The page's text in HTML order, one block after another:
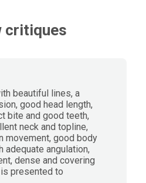
critiques
beautiful lines, a
good head length,
bite and good teeth,
neck and topline,
movement, good body
adequate angulation,
dense and covering
presented to